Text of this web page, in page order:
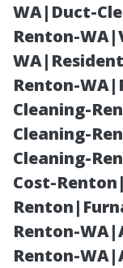
WA|Duct-
Renton-
Renton-
Cleaning-
Cleaning-
Cleaning-
Cost-
Renton-
Renton-